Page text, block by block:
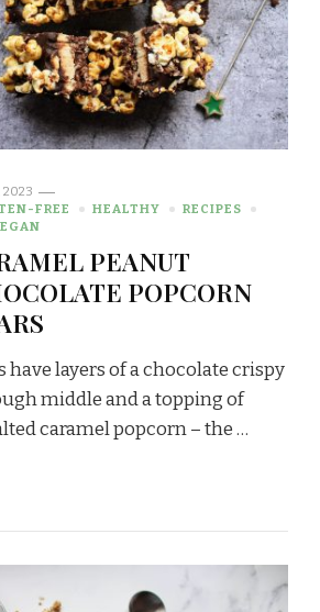
2023
FREE HEALTHY
RECIPES
PEANUT
POPCORN
have layers of a chocolate crispy
middle and a topping of
caramel popcorn – the …